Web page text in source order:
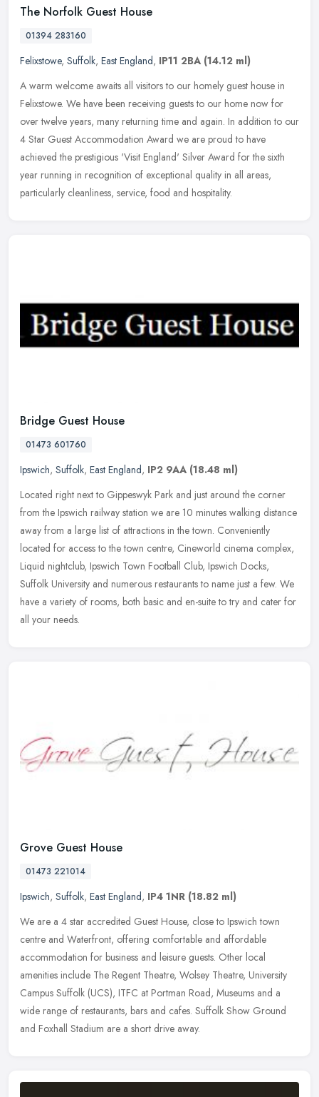
The Norfolk Guest House
01394 283160
Felixstowe, Suffolk, East England, IP11 2BA (14.12 ml)
A warm welcome awaits all visitors to our homely guest house in
Felixstowe. We have been receiving guests to our home now for
over twelve years, many returning time and again. In addition to our
4 Star Guest Accommodation Award we are proud to have
achieved the prestigious 'Visit England' Silver Award for the sixth
year running in recognition of exceptional quality in all areas,
particularly cleanliness, service, food and hospitality.
Bridge Guest House
01473 601760
Ipswich, Suffolk, East England, IP2 9AA (18.48 ml)
Located right next to Gippeswyk Park and just around the corner
from the Ipswich railway station we are 10 minutes walking distance
away from a large list of attractions in the town. Conveniently
located for access to the town centre, Cineworld cinema complex,
Liquid nightclub, Ipswich Town Football Club, Ipswich Docks,
Suffolk University and numerous restaurants to name just a few. We
have a variety of rooms, both basic and en-suite to try and cater for
all your needs.
Grove Guest House
01473 221014
Ipswich, Suffolk, East England, IP4 1NR (18.82 ml)
We are a 4 star accredited Guest House, close to Ipswich town
centre and Waterfront, offering comfortable and affordable
accommodation for business and leisure guests. Other local
amenities include The Regent Theatre, Wolsey Theatre, University
Campus Suffolk (UCS), ITFC at Portman Road, Museums and a
wide range of restaurants, bars and cafes. Suffolk Show Ground
and Foxhall Stadium are a short drive away.